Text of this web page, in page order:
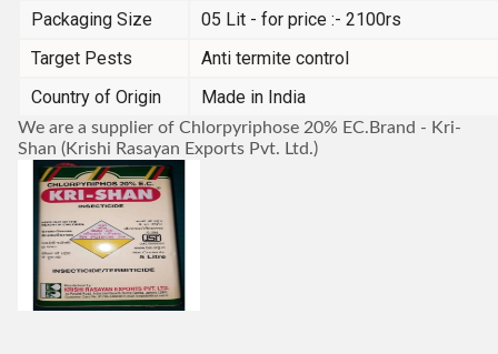
Packaging Size
05 Lit - for price :- 2100rs
Target Pests
Anti termite control
Country of Origin
Made in India
We are a supplier of Chlorpyriphose 20% EC.Brand - Kri-
Shan (Krishi Rasayan Exports Pvt. Ltd.)